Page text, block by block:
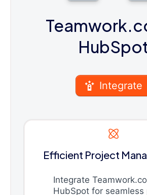
Integrate
Efficient Project
Integrate
HubSpot for seamless